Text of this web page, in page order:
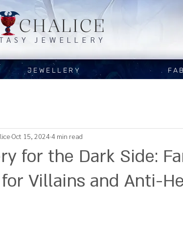
CHALICE
JEWELLERY
JEWELLERY
for the Dark Side:
Villains and Anti-
Oct 15, 2024 4 min read